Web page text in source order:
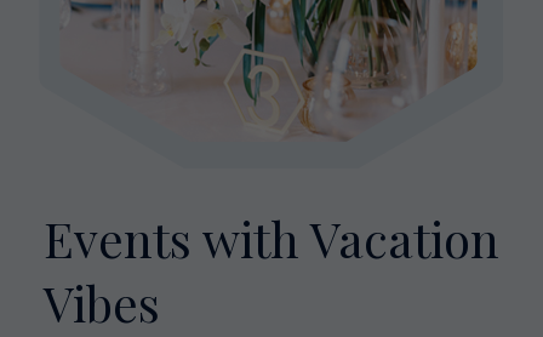
Events with Vacation
Vibes